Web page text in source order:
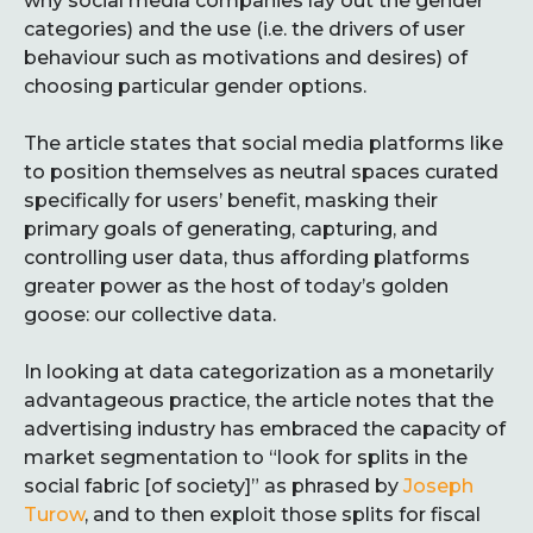
categories) and the use (i.e. the drivers of user
behaviour such as motivations and desires) of
choosing particular gender options.
The article states that social media platforms like
to position themselves as neutral spaces curated
specifically for users’ benefit, masking their
primary goals of generating, capturing, and
controlling user data, thus affording platforms
greater power as the host of today’s golden
goose: our collective data.
In looking at data categorization as a monetarily
advantageous practice, the article notes that the
advertising industry has embraced the capacity of
market segmentation to “look for splits in the
social fabric [of society]” as phrased by Joseph
Turow, and to then exploit those splits for fiscal